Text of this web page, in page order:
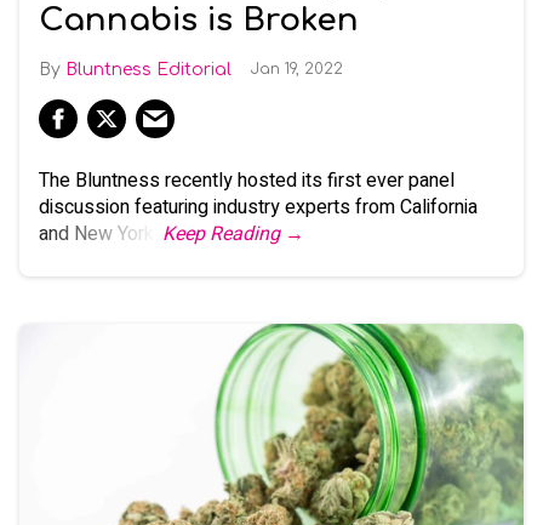
Cannabis is Broken
Bluntness Editorial Jan 19, 2022
The Bluntness recently hosted its first ever panel
discussion featuring industry experts from California
and New York.
Keep Reading →